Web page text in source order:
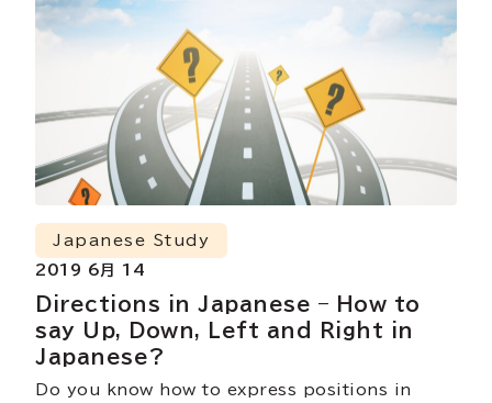
Directions in Japanese – How to
say Up, Down, Left and Right in
Japanese?
Japanese Study
2019 6月 14
Do you know how to express positions in